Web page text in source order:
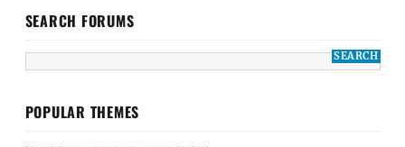
SEARCH FORUMS
POPULAR THEMES